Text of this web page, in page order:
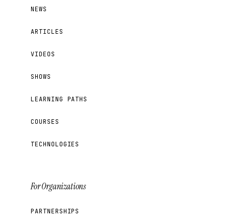
NEWS
ARTICLES
VIDEOS
SHOWS
LEARNING PATHS
COURSES
TECHNOLOGIES
For Organizations
PARTNERSHIPS